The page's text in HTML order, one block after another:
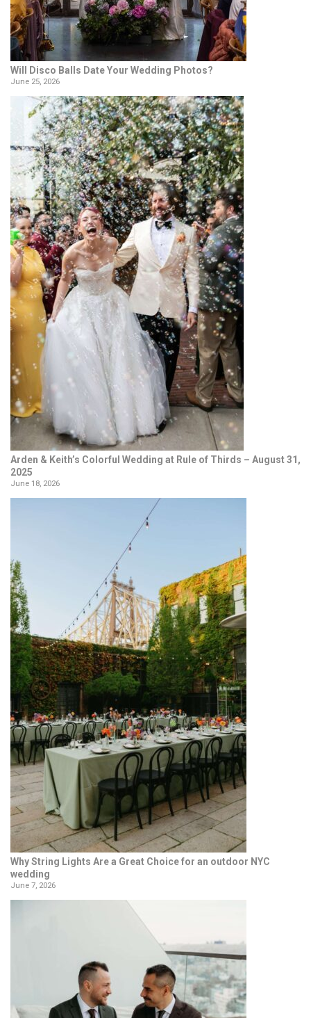
Will Disco Balls Date Your Wedding Photos?
June 25, 2026
Arden & Keith’s Colorful Wedding at Rule of Thirds – August 31,
2025
June 18, 2026
Why String Lights Are a Great Choice for an outdoor NYC
wedding
June 7, 2026